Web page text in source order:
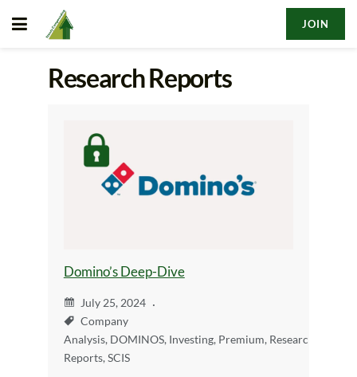
JOIN
Research Reports
Domino’s Deep-Dive
July 25, 2024
Company
Analysis, DOMINOS, Investing, Premium, Research
Reports,SCIS